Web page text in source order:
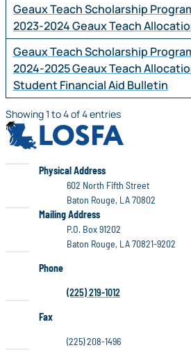
Geaux Teach Scholarship
2023-2024 Geaux Teach
Geaux Teach Scholarship
2024-2025 Geaux Teach
Student Financial Aid Bulletin
Showing 1 to 4 of 4 entries
LOSFA
Physical Address
602 North Fifth Street
Baton Rouge, LA 70802
LOSFA
Mailing Address
P.O. Box 91202
Baton Rouge, LA 70821-9202
Phone
(225) 219-1012
Fax
(225) 208-1496